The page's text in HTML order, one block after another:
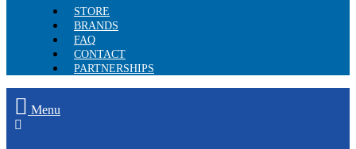
STORE
BRANDS
FAQ
CONTACT
PARTNERSHIPS
Menu